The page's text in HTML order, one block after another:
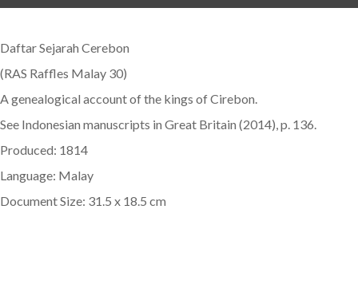
Daftar Sejarah Cerebon
(RAS Raffles Malay 30)
A genealogical account of the kings of Cirebon.
See Indonesian manuscripts in Great Britain (2014), p. 136.
Produced: 1814
Language: Malay
Document Size: 31.5 x 18.5 cm